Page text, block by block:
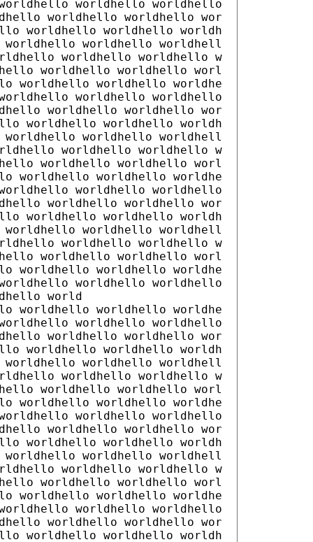
worldhello worldhello
worldhello worldhello wor
worldhello worldhello worldh
worldhello worldhell
worldhello worldhello w
worldhello worldhello worl
worldhello worldhello worldhe
worldhello worldhello
worldhello worldhello wor
worldhello worldhello worldh
worldhello worldhell
worldhello worldhello w
worldhello worldhello worl
worldhello worldhello worldhe
worldhello worldhello
worldhello worldhello wor
worldhello worldhello worldh
worldhello worldhell
worldhello worldhello w
worldhello worldhello worl
worldhello worldhello worldhe
worldhello worldhello
world
worldhello worldhello worldhe
worldhello worldhello
worldhello worldhello wor
worldhello worldhello worldh
worldhello worldhell
worldhello worldhello w
worldhello worldhello worl
worldhello worldhello worldhe
worldhello worldhello
worldhello worldhello wor
worldhello worldhello worldh
worldhello worldhell
worldhello worldhello w
worldhello worldhello worl
worldhello worldhello worldhe
worldhello worldhello
worldhello worldhello wor
worldhello worldhello worldh